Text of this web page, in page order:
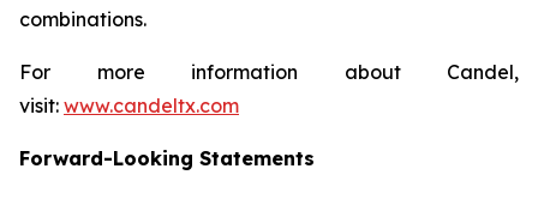
combinations.
For more information about Candel,
visit: www.candeltx.com
Forward-Looking Statements